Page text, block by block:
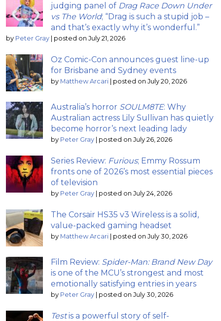
judging panel of Drag Race Down Under
vs The World; “Drag is such a stupid job –
and that’s exactly why it’s wonderful.”
by Peter Gray | posted on July 21, 2026
Oz Comic-Con announces guest line-up
for Brisbane and Sydney events
by Matthew Arcari | posted on July 20, 2026
Australia’s horror SOULM8TE: Why
Australian actress Lily Sullivan has quietly
become horror’s next leading lady
by Peter Gray | posted on July 26, 2026
Series Review: Furious; Emmy Rossum
fronts one of 2026’s most essential pieces
of television
by Peter Gray | posted on July 24, 2026
The Corsair HS35 v3 Wireless is a solid,
value-packed gaming headset
by Matthew Arcari | posted on July 30, 2026
Film Review: Spider-Man: Brand New Day
is one of the MCU’s strongest and most
emotionally satisfying entries in years
by Peter Gray | posted on July 30, 2026
Testis a powerful story of self-